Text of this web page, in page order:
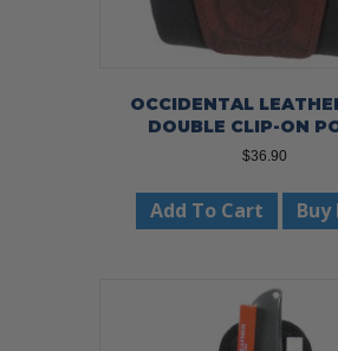
OCCIDENTAL
DOUBLE CLIP-ON
$36.90
Add To Cart Buy